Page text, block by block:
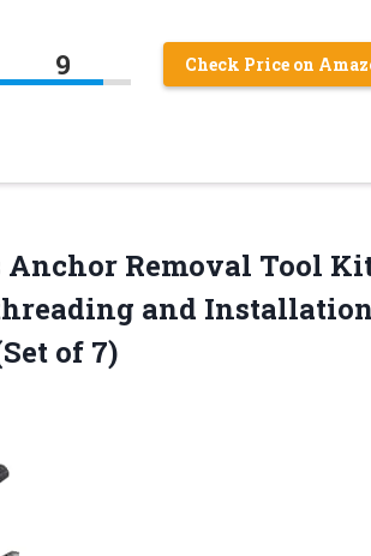
9 Check Price on
Anchor Removal Tool
and
of 7)